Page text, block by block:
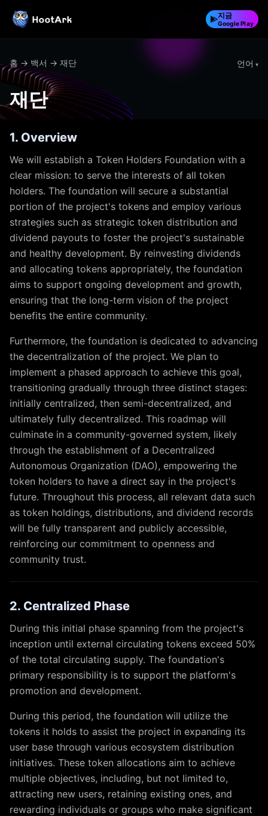
지금
Google Play
홈 → 백서 → 재단 언어
재단
1. Overview
We will establish a Token Holders Foundation with a
clear mission: to serve the interests of all token
holders. The foundation will secure a substantial
portion of the project's tokens and employ various
strategies such as strategic token distribution and
dividend payouts to foster the project's sustainable
and healthy development. By reinvesting dividends
and allocating tokens appropriately, the foundation
aims to support ongoing development and growth,
ensuring that the long-term vision of the project
benefits the entire community.
Furthermore, the foundation is dedicated to advancing
the decentralization of the project. We plan to
implement a phased approach to achieve this goal,
transitioning gradually through three distinct stages:
initially centralized, then semi-decentralized, and
ultimately fully decentralized. This roadmap will
culminate in a community-governed system, likely
through the establishment of a Decentralized
Autonomous Organization (DAO), empowering the
token holders to have a direct say in the project's
future. Throughout this process, all relevant data such
as token holdings, distributions, and dividend records
will be fully transparent and publicly accessible,
reinforcing our commitment to openness and
community trust.
2. Centralized Phase
During this initial phase spanning from the project's
inception until external circulating tokens exceed 50%
of the total circulating supply. The foundation's
primary responsibility is to support the platform's
promotion and development.
During this period, the foundation will utilize the
tokens it holds to assist the project in expanding its
user base through various ecosystem distribution
initiatives. These token allocations aim to achieve
multiple objectives, including, but not limited to,
attracting new users, retaining existing ones, and
rewarding individuals or groups who make significant